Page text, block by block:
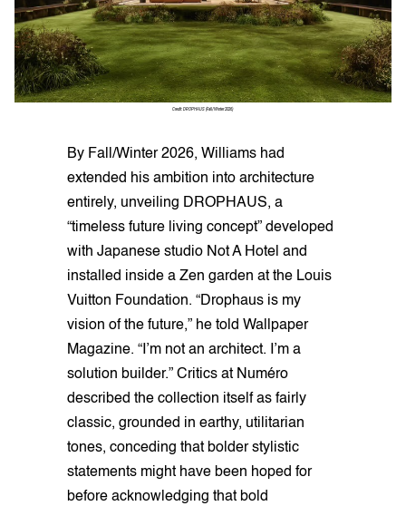
Credit: DROPHAUS (Fall/Winter 2026)
By Fall/Winter 2026, Williams had
extended his ambition into architecture
entirely, unveiling DROPHAUS, a
“timeless future living concept” developed
with Japanese studio Not A Hotel and
installed inside a Zen garden at the Louis
Vuitton Foundation. “Drophaus is my
vision of the future,” he told Wallpaper
Magazine. “I’m not an architect. I’m a
solution builder.” Critics at Numéro
described the collection itself as fairly
classic, grounded in earthy, utilitarian
tones, conceding that bolder stylistic
statements might have been hoped for
before acknowledging that bold